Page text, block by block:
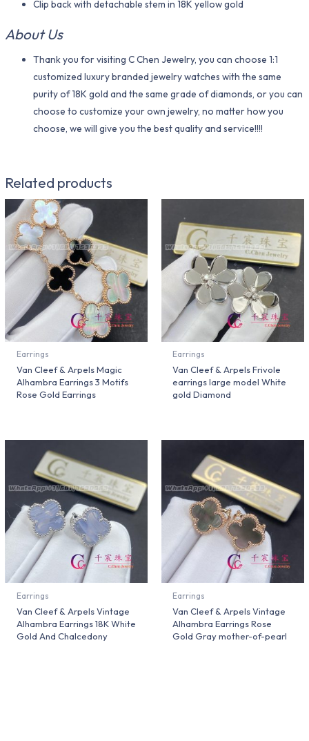
Clip back with detachable stem in 18K yellow gold
About Us
Thank you for visiting C Chen Jewelry, you can choose 1:1
customized luxury branded jewelry watches with the same
purity of 18K gold and the same grade of diamonds, or you can
choose to customize your own jewelry, no matter how you
choose, we will give you the best quality and service!!!!
Related products
Earrings
Van Cleef & Arpels Magic
Alhambra Earrings 3 Motifs
Rose Gold Earrings
Earrings
Van Cleef & Arpels Frivole
earrings large model White
gold Diamond
Earrings
Van Cleef & Arpels Vintage
Alhambra Earrings 18K White
Gold And Chalcedony
Earrings
Van Cleef & Arpels Vintage
Alhambra Earrings Rose
Gold Gray mother-of-pearl